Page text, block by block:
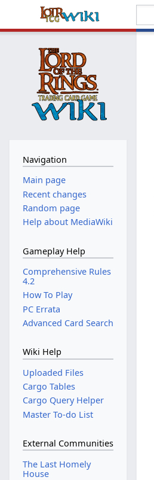
Navigation
Main page
Recent changes
Random page
Help about MediaWiki
Gameplay Help
Comprehensive Rules
4.2
How To Play
PC Errata
Advanced Card Search
Wiki Help
Uploaded Files
Cargo Tables
Cargo Query Helper
Master To-do List
External Communities
The Last Homely
House